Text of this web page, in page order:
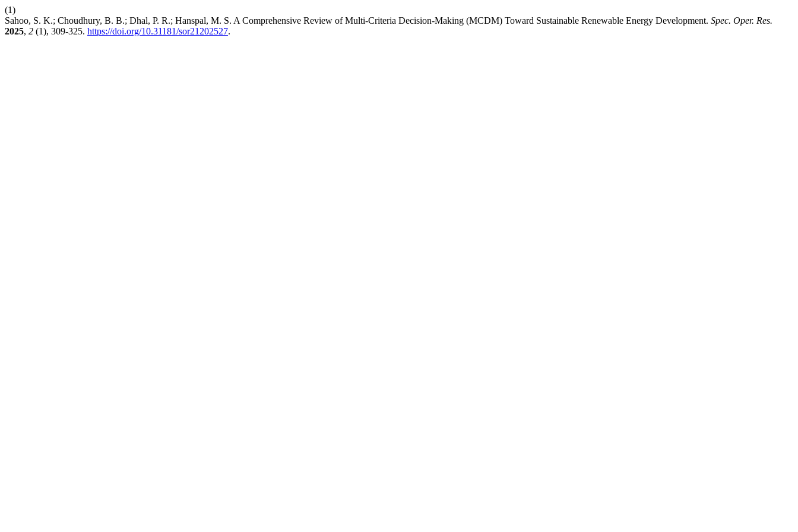
(1)
Sahoo, S. K.; Choudhury, B. B.; Dhal, P. R.; Hanspal, M. S. A Comprehensive Review of Multi-Criteria Decision-Making (MCDM) Toward Sustainable Renewable Energy Development. Spec. Oper. Res.
2025, 2 (1), 309-325. https://doi.org/10.31181/sor21202527.